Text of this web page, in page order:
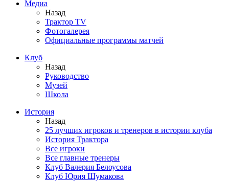
Медиа
Назад
Трактор TV
Фотогалерея
Официальные программы матчей
Клуб
Назад
Руководство
Музей
Школа
История
Назад
25 лучших игроков и тренеров в истории клуба
История Трактора
Все игроки
Все главные тренеры
Клуб Валерия Белоусова
Клуб Юрия Шумакова